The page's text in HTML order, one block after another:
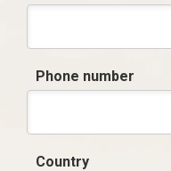
Phone number
Country